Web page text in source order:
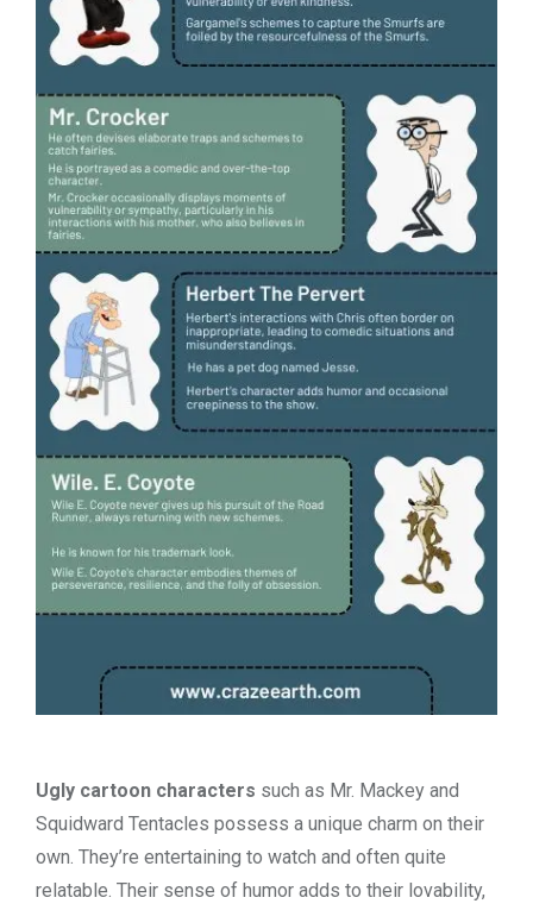
Ugly cartoon characters such as Mr. Mackey and
Squidward Tentacles possess a unique charm on their
own. They’re entertaining to watch and often quite
relatable. Their sense of humor adds to their lovability,